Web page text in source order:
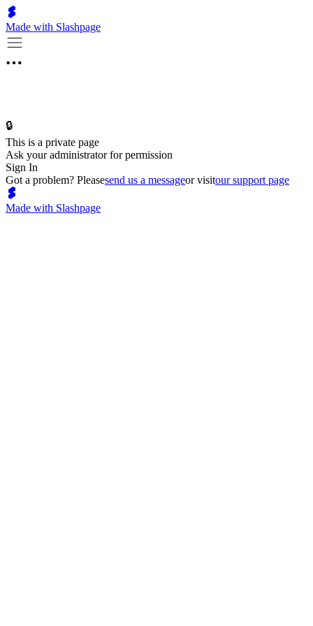
Made with Slashpage
🔒
This is a private page
Ask your administrator for permission
Sign In
Got a problem? Pleasesend us a messageor visitour support page
Made with Slashpage